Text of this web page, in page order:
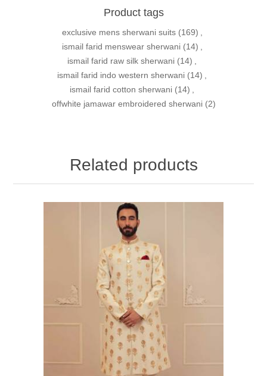
Product tags
exclusive mens sherwani suits (169) ,
ismail farid menswear sherwani (14) ,
ismail farid raw silk sherwani (14) ,
ismail farid indo western sherwani (14) ,
ismail farid cotton sherwani (14) ,
offwhite jamawar embroidered sherwani (2)
Related products